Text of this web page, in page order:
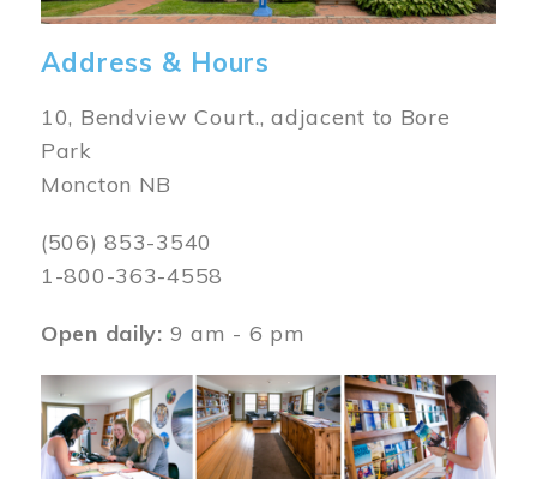
Address & Hours
10, Bendview Court., adjacent to Bore
Park
Moncton NB
(506) 853-3540
1-800-363-4558
Open daily: 9 am - 6 pm
Image